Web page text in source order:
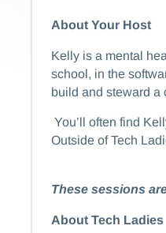
About Your Host
​​​​Kelly is a mental
school, in the
build and steward a
You’ll often find
Outside of Tech
These sessions
About Tech Ladies